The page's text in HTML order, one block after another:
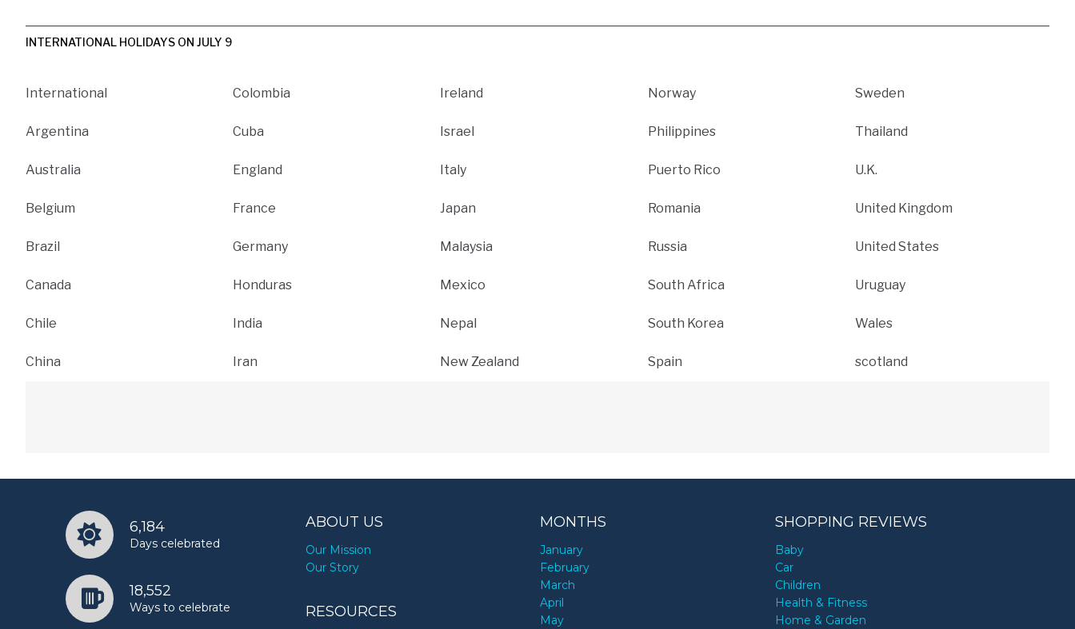
INTERNATIONAL HOLIDAYS ON JULY 9
International
Argentina
Australia
Belgium
Brazil
Canada
Chile
China
Colombia
Cuba
England
France
Germany
Honduras
India
Iran
Ireland
Israel
Italy
Japan
Malaysia
Mexico
Nepal
New Zealand
Norway
Philippines
Puerto Rico
Romania
Russia
South Africa
South Korea
Spain
Sweden
Thailand
U.K.
United Kingdom
United States
Uruguay
Wales
scotland
6,184
Days celebrated
18,552
Ways to celebrate
ABOUT US
Our Mission
Our Story
RESOURCES
MONTHS
January
February
March
April
May
SHOPPING REVIEWS
Baby
Car
Children
Health & Fitness
Home & Garden